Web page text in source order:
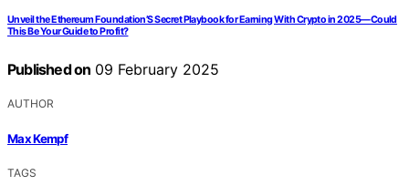
Unveil the Ethereum Foundation’S Secret Playbook for Earning With Crypto in 2025—Could
This Be Your Guide to Profit?
Published on 09 February 2025
AUTHOR
Max Kempf
TAGS